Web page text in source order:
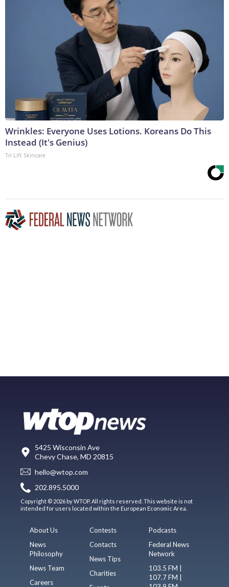
Wrinkles: Everyone Uses Lotions. Koreans Do This
Instead (It's Genius)
Tri Lift Skincare
5425 Wisconsin Ave
Chevy Chase, MD 20815
hello@wtop.com
202.895.5000
Copyright © 2026 by WTOP. All rights reserved. This website is not
intended for users located within the European Economic Area.
About Us
News
Philosophy
News Team
Careers
Contests
Contacts
News Tips
Charities
Podcasts
Federal News
Network
103.5 FM |
107.7 FM |